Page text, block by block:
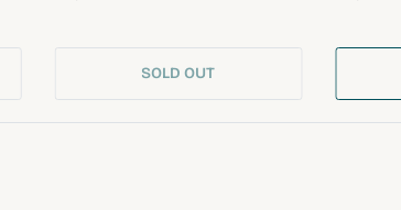
SOLD OUT